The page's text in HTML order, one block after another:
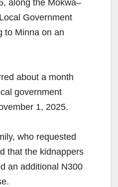
along the Mokwa–
Government
to Minna on an
about a month
government
1, 2025.
who requested
that the kidnappers
an additional N300